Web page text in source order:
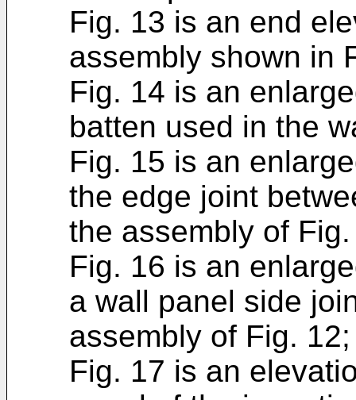
Fig. 13 is an end
assembly shown in
Fig. 14 is an
batten used in the
Fig. 15 is an
the edge joint
the assembly of
Fig. 16 is an
a wall panel side
assembly of Fig. 12;
Fig. 17 is an